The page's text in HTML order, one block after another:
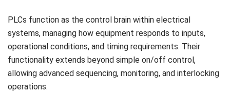
PLCs function as the control brain within electrical
systems, managing how equipment responds to inputs,
operational conditions, and timing requirements. Their
functionality extends beyond simple on/off control,
allowing advanced sequencing, monitoring, and interlocking
operations.